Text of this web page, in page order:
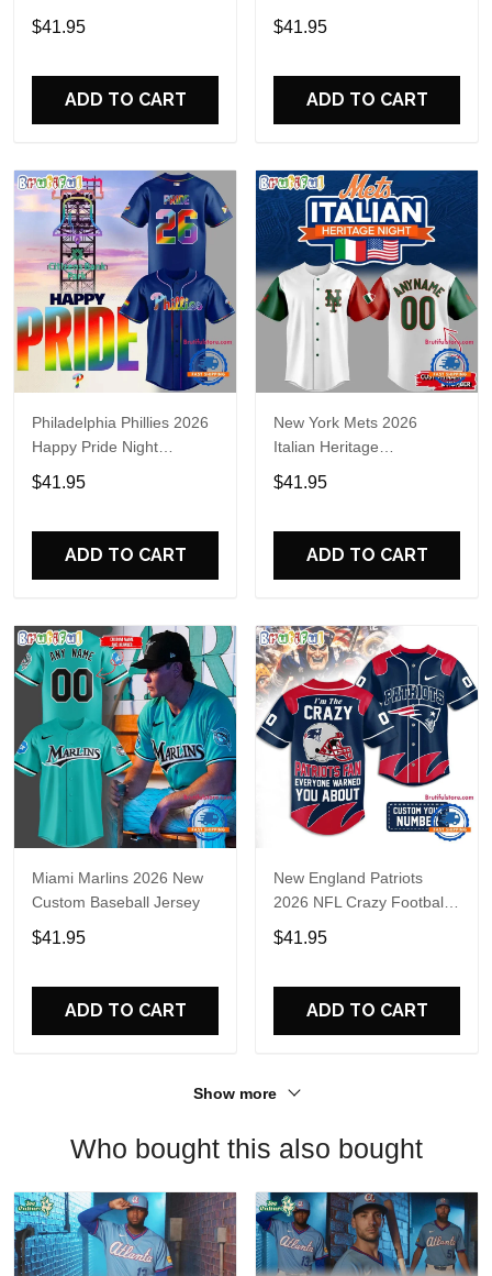
Player Baseball Jersey
$41.95
ADD TO CART
Baseball Jersey
$41.95
ADD TO CART
Philadelphia Phillies 2026
Happy Pride Night
Baseball Jersey
$41.95
ADD TO CART
New York Mets 2026
Italian Heritage
Celebration Limited Edition
Jersey Shirt
$41.95
ADD TO CART
Miami Marlins 2026 New
Custom Baseball Jersey
$41.95
ADD TO CART
New England Patriots
2026 NFL Crazy Football
Fan Personalized Jersey
Shirt
$41.95
ADD TO CART
Show more
Who bought this also bought